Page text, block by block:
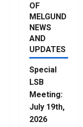
Reddit
OF
MELGUND
NEWS
AND
UPDATES
Special
LSB
Meeting:
July 19th,
2026